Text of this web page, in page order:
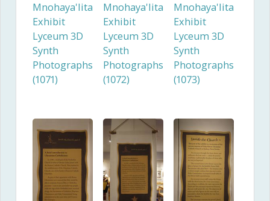
Mnohaya'lita
Exhibit
Lyceum 3D
Synth
Photographs
(1071)
Mnohaya'lita
Exhibit
Lyceum 3D
Synth
Photographs
(1072)
Mnohaya'lita
Exhibit
Lyceum 3D
Synth
Photographs
(1073)